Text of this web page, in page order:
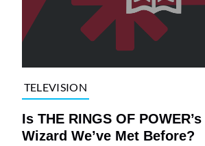
TELEVISION
Is THE RINGS OF
Wizard We’ve Met Before?